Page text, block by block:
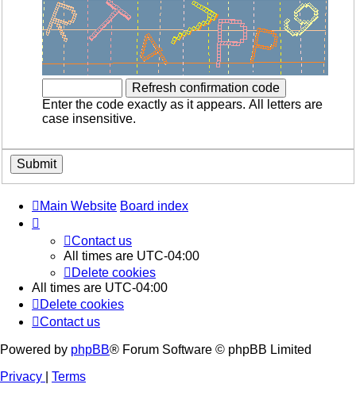
Enter the code exactly as it appears. All letters are
case insensitive.
Main Website Board index
Contact us
All times are UTC-04:00
Delete cookies
All times are UTC-04:00
Delete cookies
Contact us
Powered by phpBB® Forum Software © phpBB Limited
Privacy
Terms